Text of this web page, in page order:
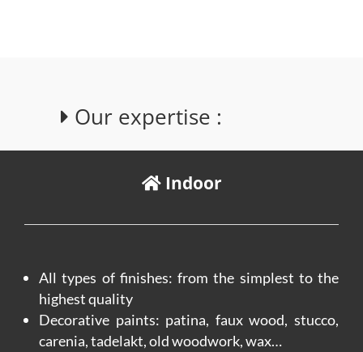
Our expertise :
Indoor
All types of finishes: from the simplest to the
highest quality
Decorative paints: patina, faux wood, stucco,
carenia, tadelakt, old woodwork, wax…